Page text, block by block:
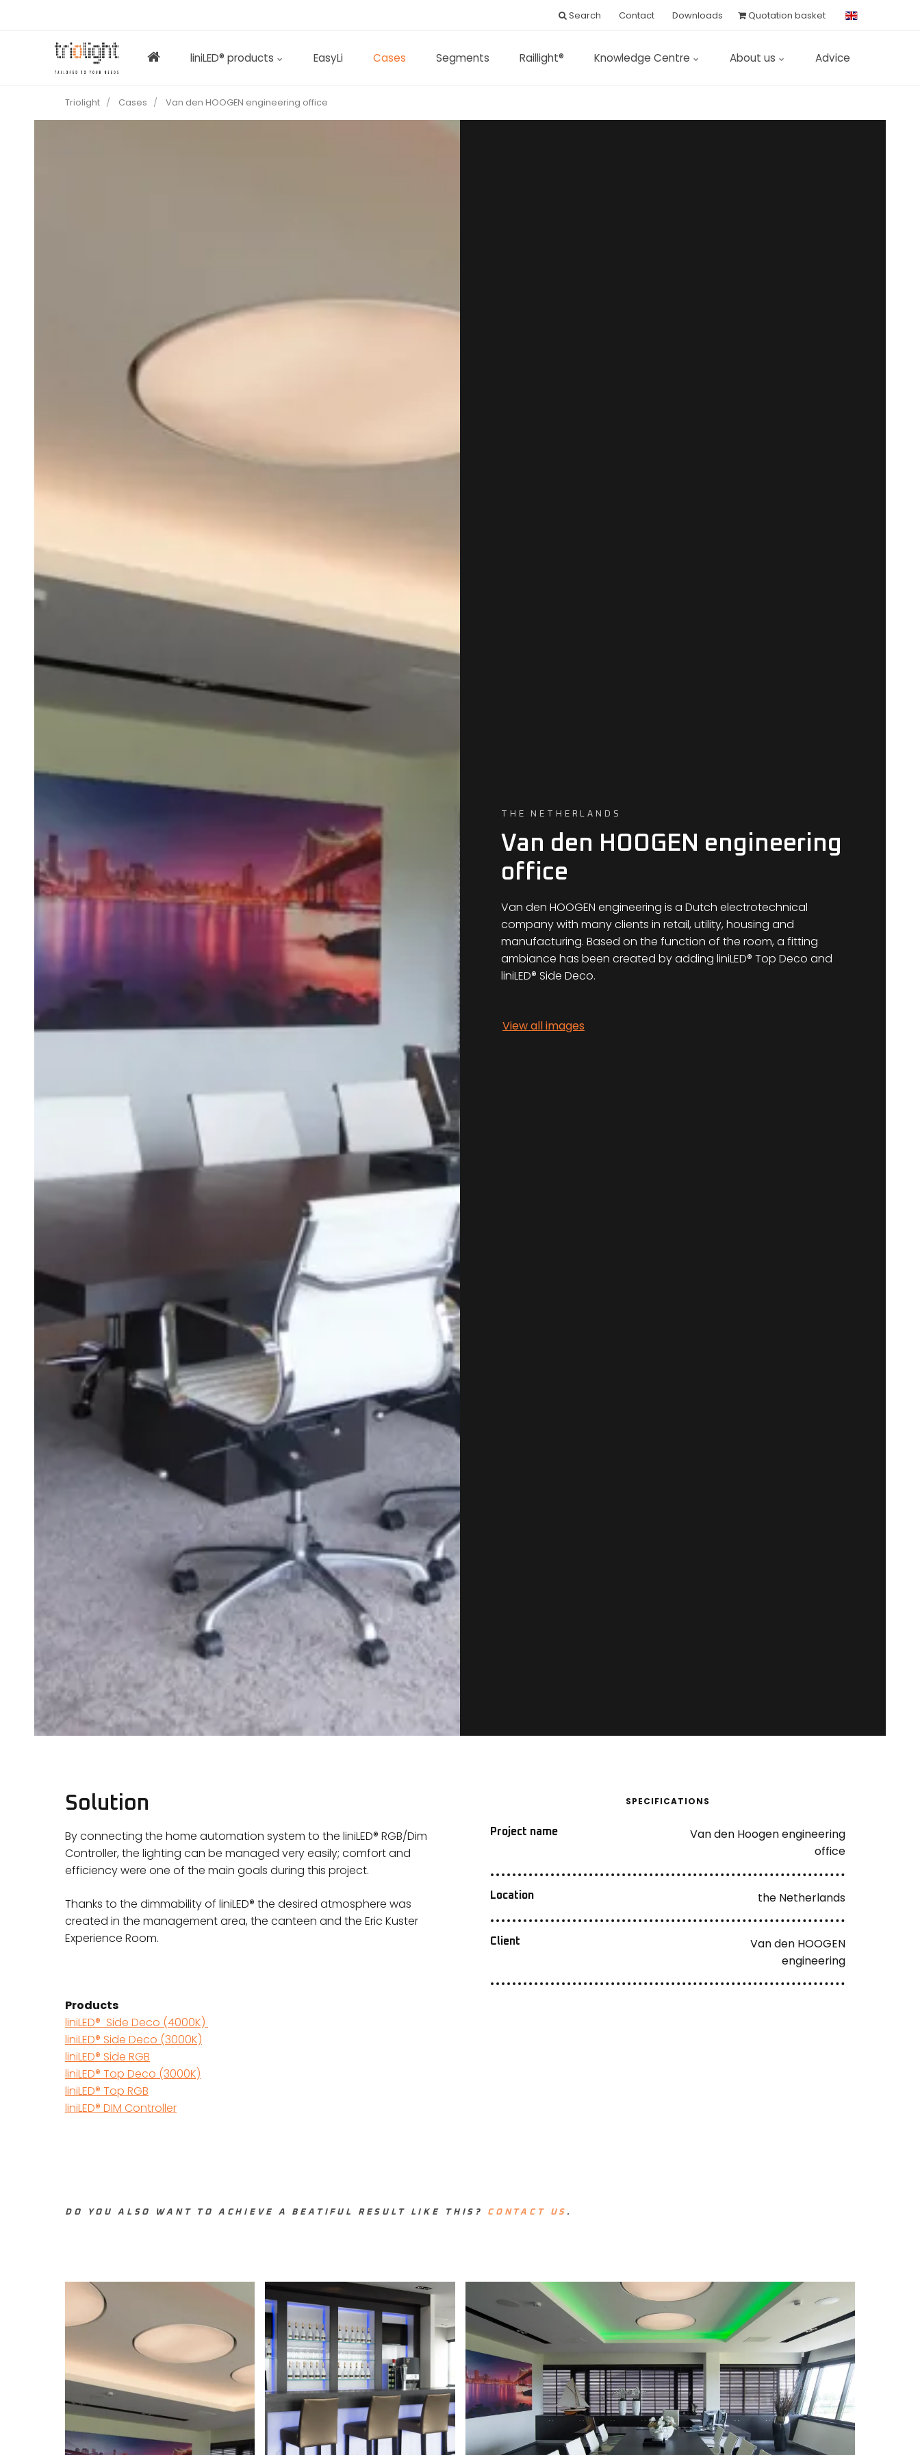
Search Contact Downloads Quotation basket
liniLED® products EasyLi Cases Segments Raillight® Knowledge Centre About us Advice
Triolight Cases Van den HOOGEN engineering office
THE NETHERLANDS
Van den HOOGEN engineering
office
Van den HOOGEN engineering is a Dutch electrotechnical
company with many clients in retail, utility, housing and
manufacturing. Based on the function of the room, a fitting
ambiance has been created by adding liniLED® Top Deco and
liniLED® Side Deco.
View all images
Solution
By connecting the home automation system to the liniLED® RGB/Dim
Controller, the lighting can be managed very easily; comfort and
efficiency were one of the main goals during this project.
Thanks to the dimmability of liniLED® the desired atmosphere was
created in the management area, the canteen and the Eric Kuster
Experience Room.
Products
liniLED® Side Deco (4000K)
liniLED® Side Deco (3000K)
liniLED® Side RGB
liniLED® Top Deco (3000K)
liniLED® Top RGB
liniLED® DIM Controller
SPECIFICATIONS
Project name
Van den Hoogen engineering
office
Location the Netherlands
Client
Van den HOOGEN
engineering
DO YOU ALSO WANT TO ACHIEVE A BEATIFUL RESULT LIKE THIS? CONTACT US .